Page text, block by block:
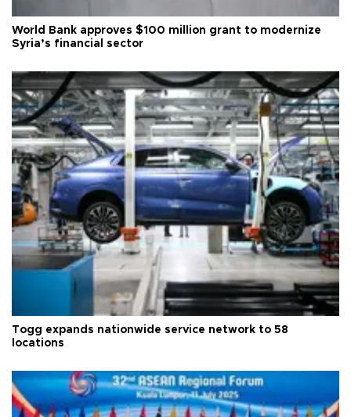
World Bank approves $100 million grant to modernize
Syria’s financial sector
Togg expands nationwide service network to 58
locations